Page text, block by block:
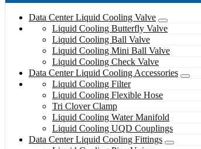
Data Center Liquid Cooling Valve
Liquid Cooling Butterfly Valve
Liquid Cooling Ball Valve
Liquid Cooling Mini Ball Valve
Liquid Cooling Check Valve
Data Center Liquid Cooling Accessories
Liquid Cooling Filter
Liquid Cooling Flexible Hose
Tri Clover Clamp
Liquid Cooling Water Manifold
Liquid Cooling UQD Couplings
Data Center Liquid Cooling Fittings